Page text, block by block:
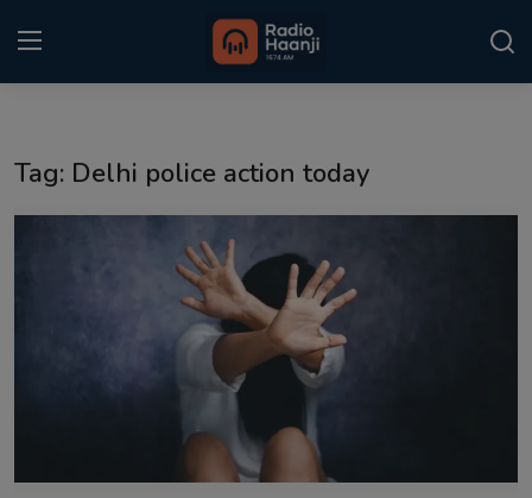
Tag: Delhi police action today